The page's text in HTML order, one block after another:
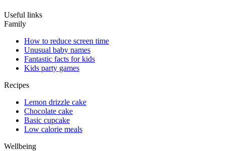
Useful links
Family
How to reduce screen time
Unusual baby names
Fantastic facts for kids
Kids party games
Recipes
Lemon drizzle cake
Chocolate cake
Basic cupcake
Low calorie meals
Wellbeing